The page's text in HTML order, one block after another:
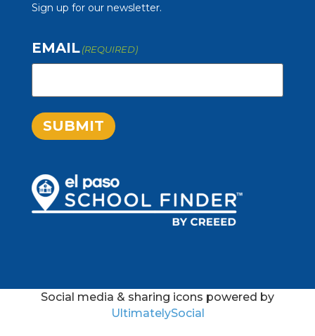
Sign up for our newsletter.
EMAIL (REQUIRED)
SUBMIT
Social media & sharing icons powered by
UltimatelySocial